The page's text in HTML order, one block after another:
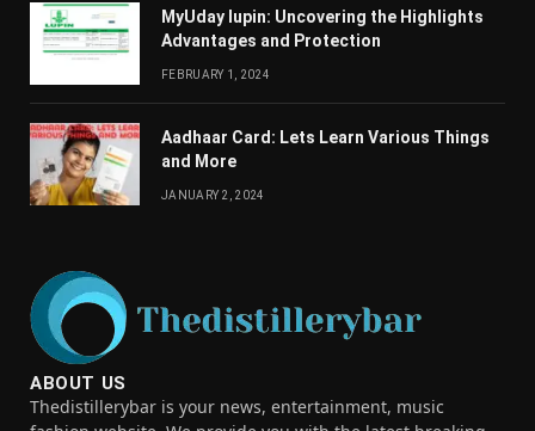
MyUday lupin: Uncovering the Highlights
Advantages and Protection
FEBRUARY 1, 2024
Aadhaar Card: Lets Learn Various Things
and More
JANUARY 2, 2024
ABOUT US
Thedistillerybar is your news, entertainment, music